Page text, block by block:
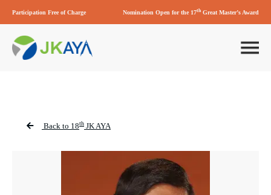
Participation Free of Charge Nomination Open for the 17thGreat Master’s Award
Back to 18th JK AYA